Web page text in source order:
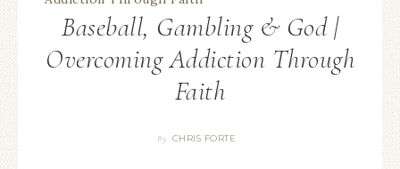
Baseball, Gambling & God |
Overcoming Addiction Through
Faith
By CHRIS FORTE